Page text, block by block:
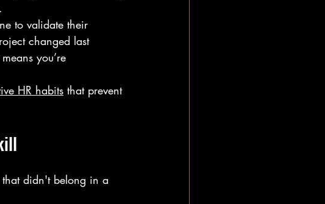
to validate their
changed last
you’re
HR habits that prevent
that didn't belong in a